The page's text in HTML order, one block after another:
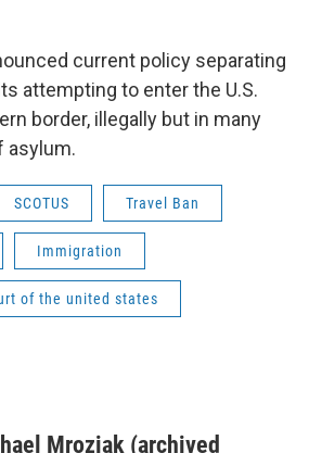
current policy separating
attempting to enter the U.S.
border, illegally but in many
asylum.
SCOTUS Travel Ban
Immigration
of the united states
Mroziak (archived